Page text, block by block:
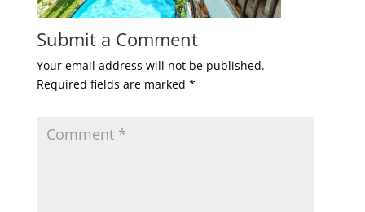
Submit a Comment
Your email address will not be published.
Required fields are marked *